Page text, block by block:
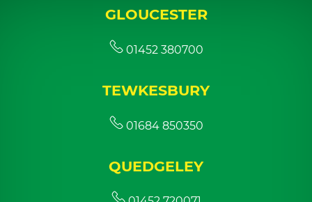
GLOUCESTER
01452 380700
TEWKESBURY
01684 850350
QUEDGELEY